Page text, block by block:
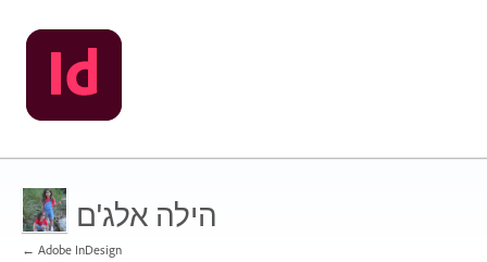
הילה אלג'ם
← Adobe InDesign